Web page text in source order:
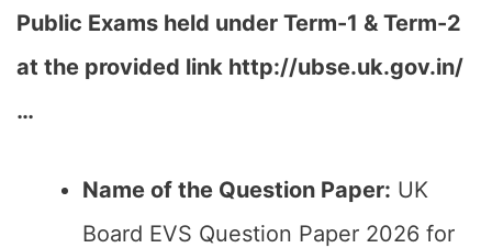
Public Exams held under Term-1 & Term-2
at the provided link http://ubse.uk.gov.in/
…
Name of the Question Paper: UK
Board EVS Question Paper 2026 for